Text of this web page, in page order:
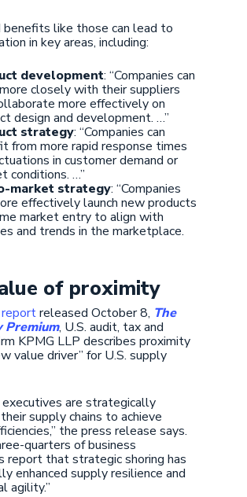
benefits like those can lead to
in key areas, including:
development: “Companies can
closely with their suppliers
more effectively on
design and development. …”
strategy: “Companies can
from more rapid response times
in customer demand or
conditions. …”
market strategy: “Companies
effectively launch new products
market entry to align with
and trends in the marketplace.
of proximity
released October 8, The
Premium, U.S. audit, tax and
KPMG LLP describes proximity
value driver” for U.S. supply
executives are strategically
supply chains to achieve
the press release says.
quarters of business
report that strategic shoring has
enhanced supply resilience and
agility.”